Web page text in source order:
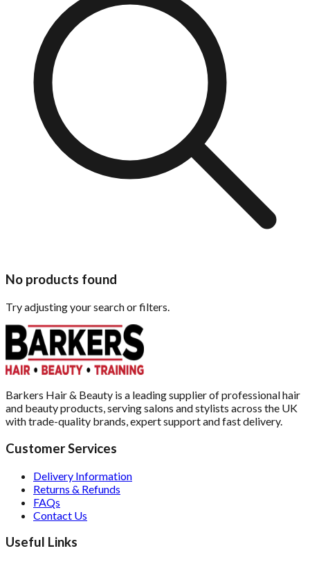
No products found
Try adjusting your search or filters.
Barkers Hair & Beauty is a leading supplier of professional hair
and beauty products, serving salons and stylists across the UK
with trade-quality brands, expert support and fast delivery.
Customer Services
Delivery Information
Returns & Refunds
FAQs
Contact Us
Useful Links